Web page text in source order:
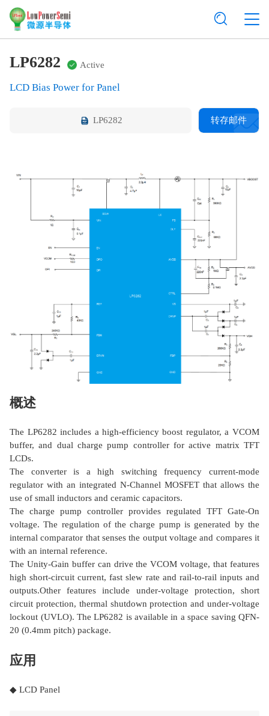
LP6282 Active
LCD Bias Power for Panel
LP6282 转存邮件
概述
The LP6282 includes a high-efficiency boost regulator, a VCOM
buffer, and dual charge pump controller for active matrix TFT
LCDs.
The converter is a high switching frequency current-mode
regulator with an integrated N-Channel MOSFET that allows the
use of small inductors and ceramic capacitors.
The charge pump controller provides regulated TFT Gate-On
voltage. The regulation of the charge pump is generated by the
internal comparator that senses the output voltage and compares it
with an internal reference.
The Unity-Gain buffer can drive the VCOM voltage, that features
high short-circuit current, fast slew rate and rail-to-rail inputs and
outputs.Other features include under-voltage protection, short
circuit protection, thermal shutdown protection and under-voltage
lockout (UVLO). The LP6282 is available in a space saving QFN-
20 (0.4mm pitch) package.
应用
◆ LCD Panel